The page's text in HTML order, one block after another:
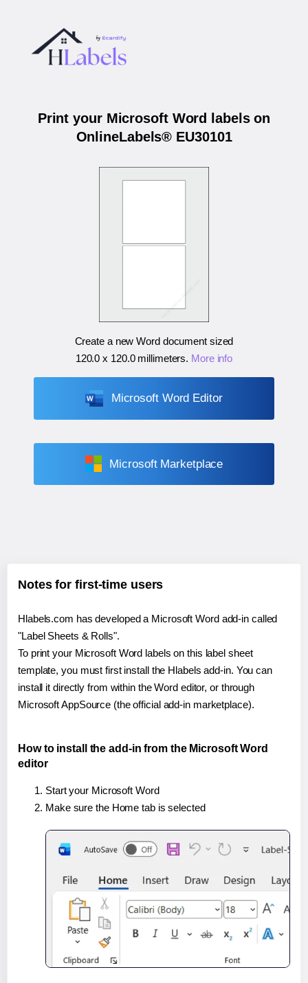
Print your Microsoft Word labels on
OnlineLabels® EU30101
Create a new Word document sized
120.0 x 120.0 millimeters. More info
Microsoft Word Editor
Microsoft Marketplace
Notes for first-time users
Hlabels.com has developed a Microsoft Word add-in called
"Label Sheets & Rolls".
To print your Microsoft Word labels on this label sheet
template, you must first install the Hlabels add-in. You can
install it directly from within the Word editor, or through
Microsoft AppSource (the official add-in marketplace).
How to install the add-in from the Microsoft Word
editor
Start your Microsoft Word
Make sure the Home tab is selected